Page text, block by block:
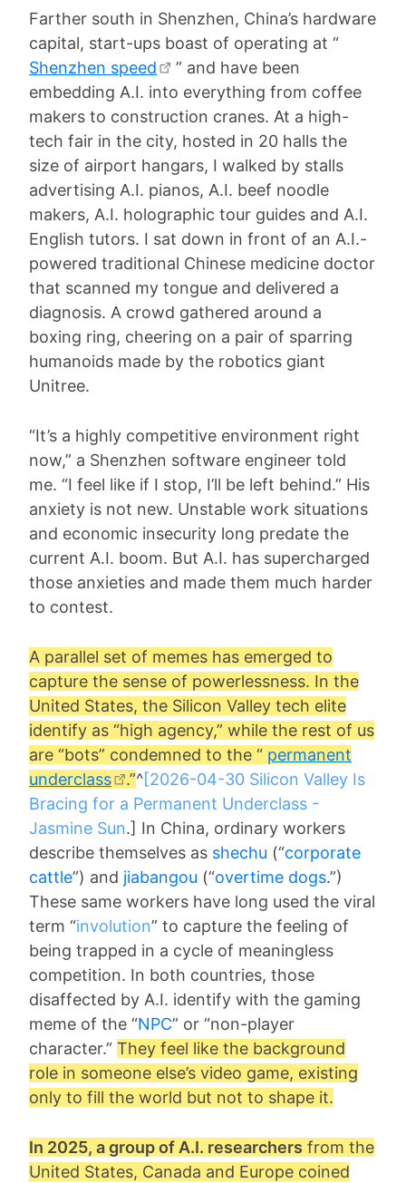
Farther south in Shenzhen, China’s hardware
capital, start-ups boast of operating at “
Shenzhen speed
” and have been
embedding A.I. into everything from coffee
makers to construction cranes. At a high-
tech fair in the city, hosted in 20 halls the
size of airport hangars, I walked by stalls
advertising A.I. pianos, A.I. beef noodle
makers, A.I. holographic tour guides and A.I.
English tutors. I sat down in front of an A.I.-
powered traditional Chinese medicine doctor
that scanned my tongue and delivered a
diagnosis. A crowd gathered around a
boxing ring, cheering on a pair of sparring
humanoids made by the robotics giant
Unitree.
“It’s a highly competitive environment right
now,” a Shenzhen software engineer told
me. “I feel like if I stop, I’ll be left behind.” His
anxiety is not new. Unstable work situations
and economic insecurity long predate the
current A.I. boom. But A.I. has supercharged
those anxieties and made them much harder
to contest.
A parallel set of memes has emerged to
capture the sense of powerlessness. In the
United States, the Silicon Valley tech elite
identify as “high agency,” while the rest of us
are “bots” condemned to the “ permanent
underclass
.”^[2026-04-30 Silicon Valley Is
Bracing for a Permanent Underclass -
Jasmine Sun.] In China, ordinary workers
describe themselves as shechu (“corporate
cattle”) and jiabangou (“overtime dogs.”)
These same workers have long used the viral
term “involution” to capture the feeling of
being trapped in a cycle of meaningless
competition. In both countries, those
disaffected by A.I. identify with the gaming
meme of the “NPC” or “non-player
character.” They feel like the background
role in someone else’s video game, existing
only to fill the world but not to shape it.
In 2025, a group of A.I. researchers from the
United States, Canada and Europe coined